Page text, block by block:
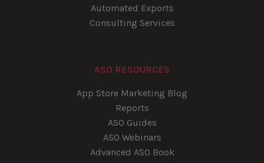
Automated Exports
Consulting Services
ASO RESOURCES
App Store Marketing Blog
Reports
ASO Guides
ASO Webinars
Advanced ASO Book